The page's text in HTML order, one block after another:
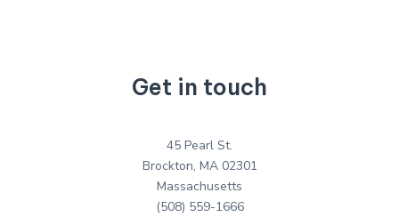
Get in touch
45 Pearl St.
Brockton, MA 02301
Massachusetts
(508) 559-1666